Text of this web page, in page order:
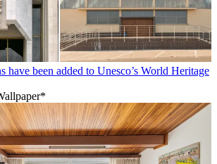
have been added to Unesco’s World Heritage